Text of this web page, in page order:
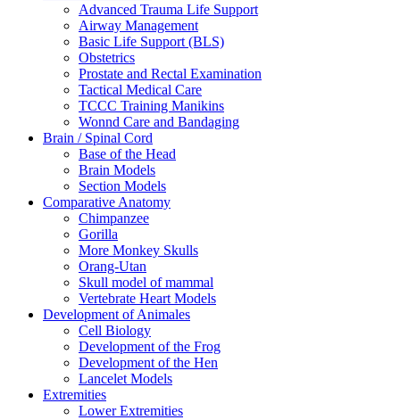
Advanced Trauma Life Support
Airway Management
Basic Life Support (BLS)
Obstetrics
Prostate and Rectal Examination
Tactical Medical Care
TCCC Training Manikins
Wonnd Care and Bandaging
Brain / Spinal Cord
Base of the Head
Brain Models
Section Models
Comparative Anatomy
Chimpanzee
Gorilla
More Monkey Skulls
Orang-Utan
Skull model of mammal
Vertebrate Heart Models
Development of Animales
Cell Biology
Development of the Frog
Development of the Hen
Lancelet Models
Extremities
Lower Extremities